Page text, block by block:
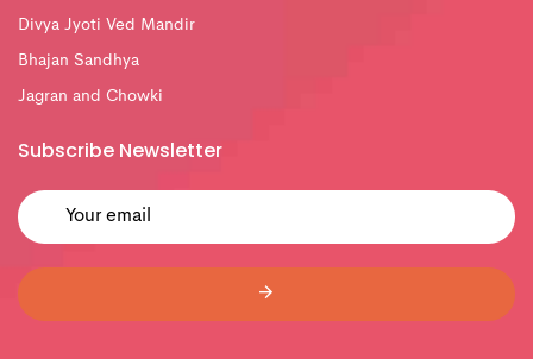
Divya Jyoti Ved Mandir
Bhajan Sandhya
Jagran and Chowki
Subscribe Newsletter